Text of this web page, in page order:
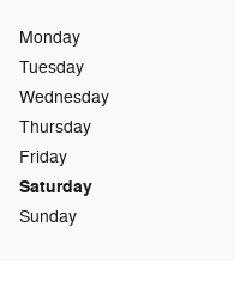
Monday
Tuesday
Wednesday
Thursday
Friday
Saturday
Sunday